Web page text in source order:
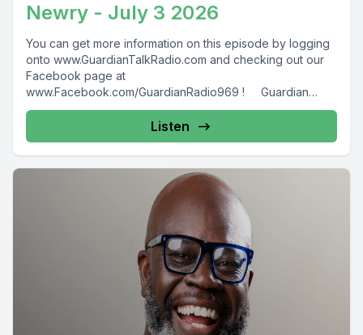
Newry - July 3 2026
You can get more information on this episode by logging
onto www.GuardianTalkRadio.com and checking out our
Facebook page at
www.Facebook.com/GuardianRadio969 ! Guardian
Radio providing...
Listen